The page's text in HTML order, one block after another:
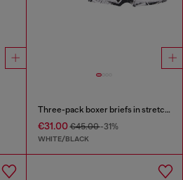
Three-pack boxer briefs in stretch cotton
€31.00€45.00-31%
WHITE/BLACK